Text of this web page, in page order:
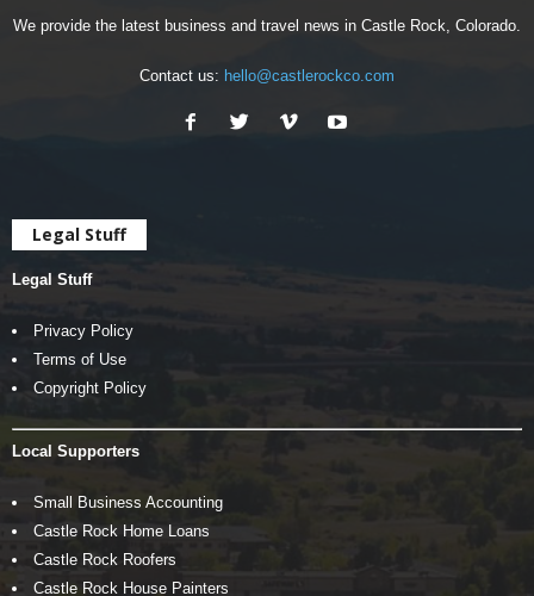
We provide the latest business and travel news in Castle Rock, Colorado.
Contact us: hello@castlerockco.com
Legal Stuff
Legal Stuff
Privacy Policy
Terms of Use
Copyright Policy
Local Supporters
Small Business Accounting
Castle Rock Home Loans
Castle Rock Roofers
Castle Rock House Painters